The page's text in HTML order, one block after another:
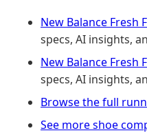
New Balance Fresh
specs, AI insights,
New Balance Fresh
specs, AI insights,
Browse the full
See more shoe